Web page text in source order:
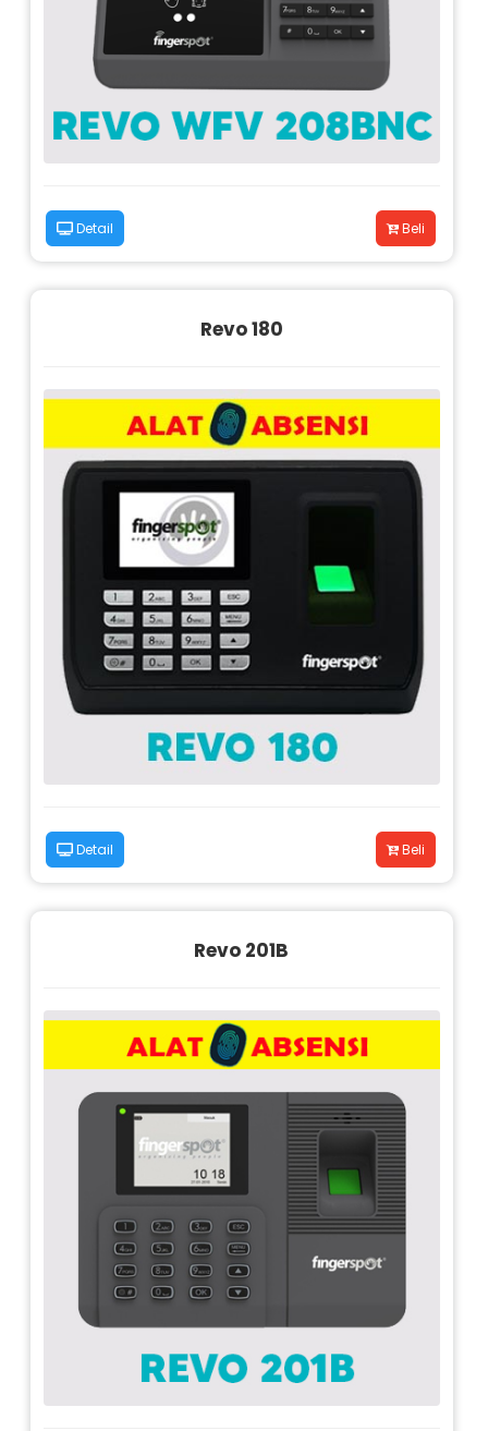
Detail Beli
Revo 180
Detail Beli
Revo 201B